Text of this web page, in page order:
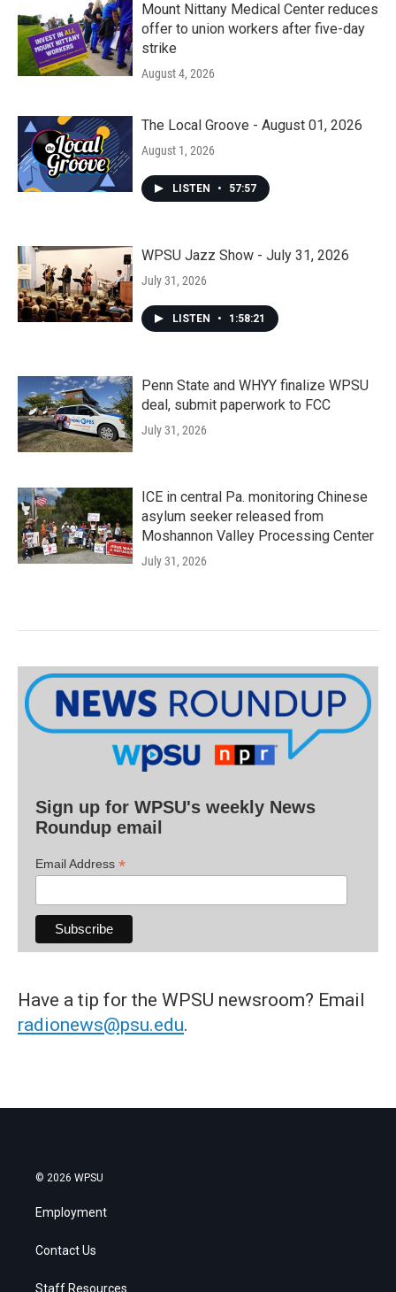
Mount Nittany Medical Center reduces
offer to union workers after five-day
strike
August 4, 2026
The Local Groove - August 01, 2026
August 1, 2026
LISTEN • 57:57
WPSU Jazz Show - July 31, 2026
July 31, 2026
LISTEN • 1:58:21
Penn State and WHYY finalize WPSU
deal, submit paperwork to FCC
July 31, 2026
ICE in central Pa. monitoring Chinese
asylum seeker released from
Moshannon Valley Processing Center
July 31, 2026
Sign up for WPSU's weekly News
Roundup email
Email Address *
Have a tip for the WPSU newsroom? Email
radionews@psu.edu.
© 2026 WPSU
Employment
Contact Us
Staff Resources